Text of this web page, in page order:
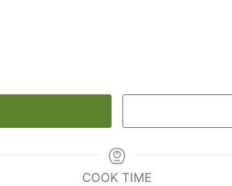
COOK TIME